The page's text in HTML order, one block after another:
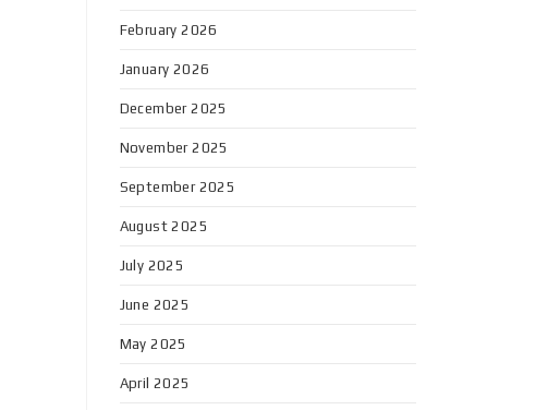
February 2026
January 2026
December 2025
November 2025
September 2025
August 2025
July 2025
June 2025
May 2025
April 2025